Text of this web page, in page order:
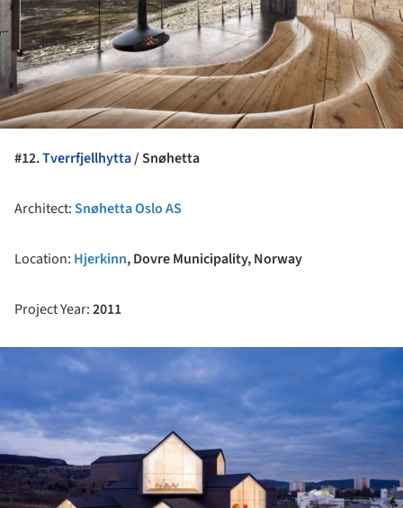
#12.Tverrfjellhytta/ Snøhetta
Architect:Snøhetta Oslo AS
Location: Hjerkinn, Dovre Municipality, Norway
Project Year:2011